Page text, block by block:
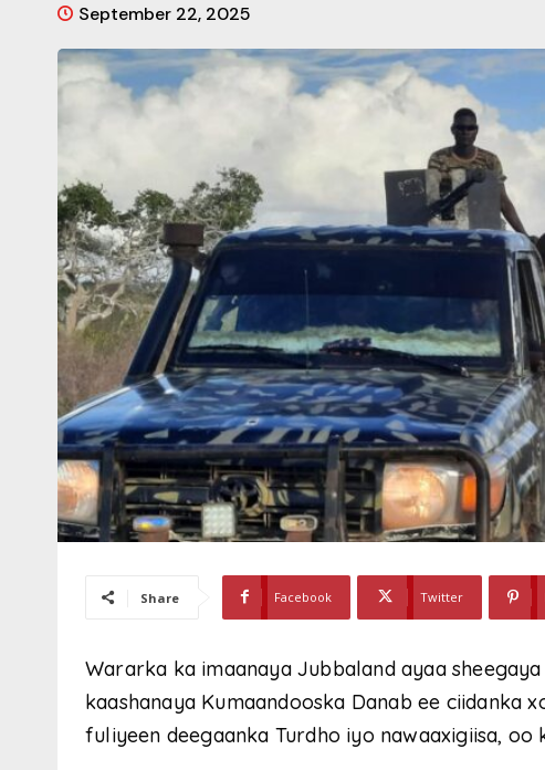
September 22, 2025
Share Facebook Twitter
Wararka ka imaanaya Jubbaland ayaa
kaashanaya Kumaandooska Danab ee ciidanka
fuliyeen deegaanka Turdho iyo nawaaxigiisa,